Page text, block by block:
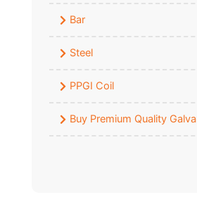
Bar
Steel
PPGI Coil
Buy Premium Quality